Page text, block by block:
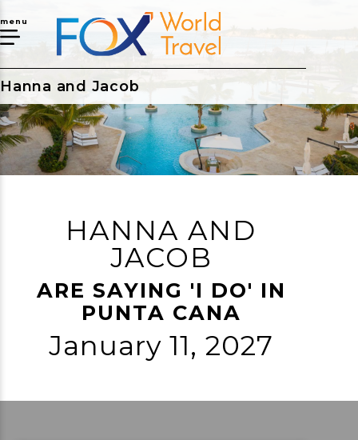
menu
Hanna and Jacob
HANNA AND
JACOB
ARE SAYING 'I DO' IN
PUNTA CANA
January 11, 2027